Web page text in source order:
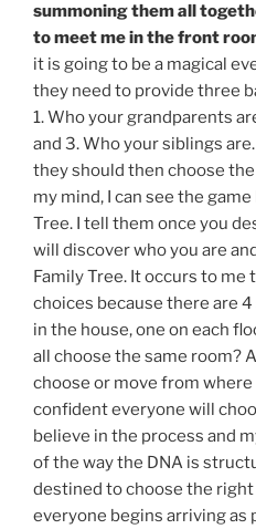
summoning them all
to meet me in the front
it is going to be a magical
they need to provide three
1. Who your grandparents
and 3. Who your siblings
they should then choose
my mind, I can see the
Tree. I tell them once you
will discover who you are
Family Tree. It occurs to me
choices because there are
in the house, one on each
all choose the same room?
choose or move from where
confident everyone will
believe in the process and
of the way the DNA is
destined to choose the right
everyone begins arriving as